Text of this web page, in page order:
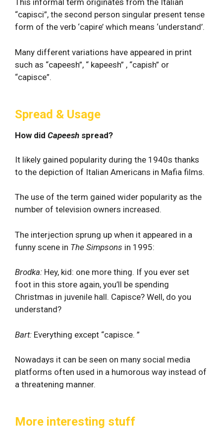
This informal term originates from the Italian
“capisci”, the second person singular present tense
form of the verb ‘capire’ which means ‘understand’.
Many different variations have appeared in print
such as “capeesh”, “ kapeesh” , “capish” or
“capisce”.
Spread & Usage
How did Capeesh spread?
It likely gained popularity during the 1940s thanks
to the depiction of Italian Americans in Mafia films.
The use of the term gained wider popularity as the
number of television owners increased.
The interjection sprung up when it appeared in a
funny scene in The Simpsons in 1995:
Brodka: Hey, kid: one more thing. If you ever set
foot in this store again, you’ll be spending
Christmas in juvenile hall. Capisce? Well, do you
understand?
Bart: Everything except “capisce. ”
Nowadays it can be seen on many social media
platforms often used in a humorous way instead of
a threatening manner.
More interesting stuff